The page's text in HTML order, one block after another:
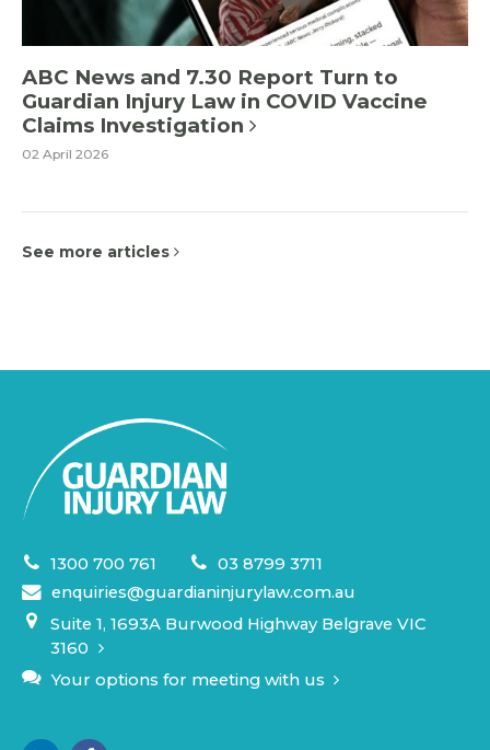
ABC News and 7.30 Report Turn to
Guardian Injury Law in COVID Vaccine
Claims Investigation
02 April 2026
See more articles
1300 700 761
03 8799 3711
enquiries@guardianinjurylaw.com.au
Suite 1, 1693A Burwood Highway Belgrave VIC
3160
Your options for meeting with us